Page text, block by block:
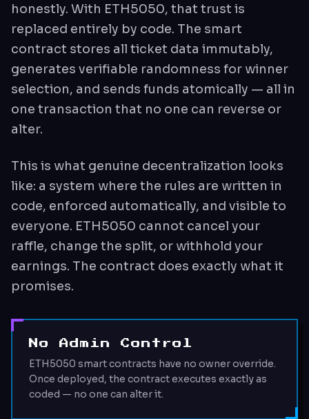
honestly. With ETH5050, that trust is
replaced entirely by code. The smart
contract stores all ticket data immutably,
generates verifiable randomness for winner
selection, and sends funds atomically — all in
one transaction that no one can reverse or
alter.
This is what genuine decentralization looks
like: a system where the rules are written in
code, enforced automatically, and visible to
everyone. ETH5050 cannot cancel your
raffle, change the split, or withhold your
earnings. The contract does exactly what it
promises.
No Admin Control
ETH5050 smart contracts have no owner override.
Once deployed, the contract executes exactly as
coded — no one can alter it.